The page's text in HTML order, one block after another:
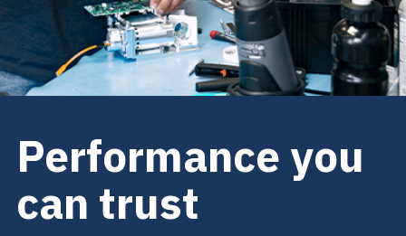
Performance you
can trust